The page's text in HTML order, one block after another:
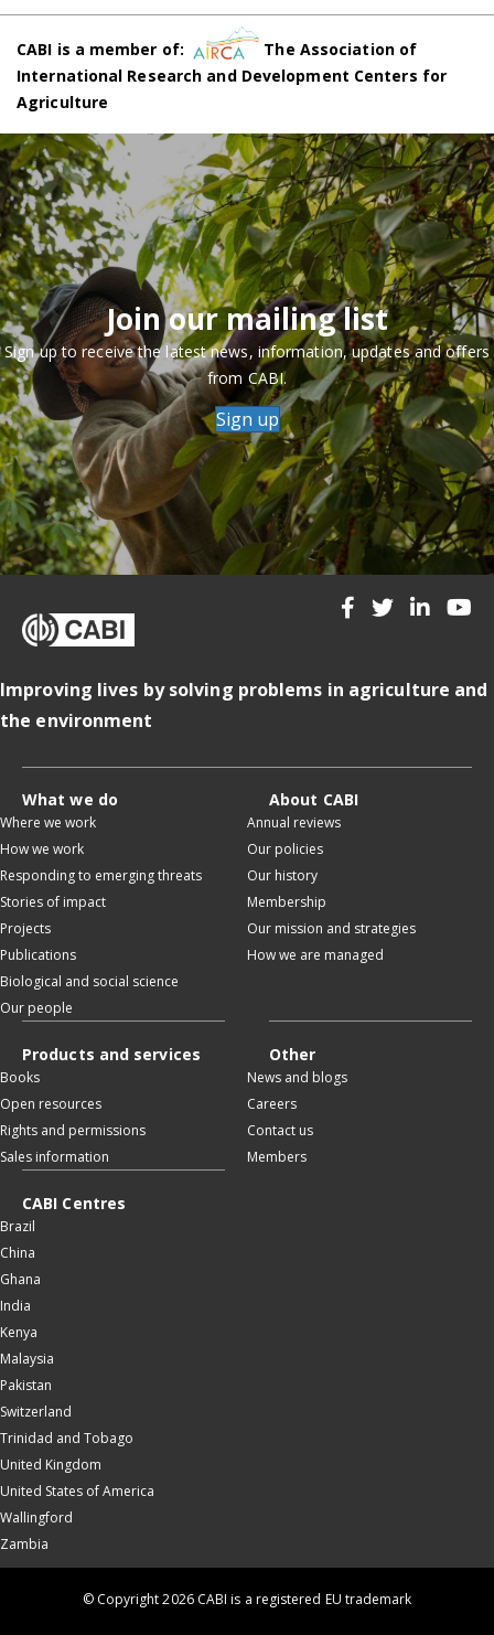
CABI is a member of:
The Association of
International Research and Development Centers for
Agriculture
Join our mailing list
Sign up to receive the latest news, information, updates and offers
from CABI.
Sign up
Improving lives by solving problems in agriculture and
the environment
What we do
Where we work
How we work
Responding to emerging threats
Stories of impact
Projects
Publications
Biological and social science
Our people
About CABI
Annual reviews
Our policies
Our history
Membership
Our mission and strategies
How we are managed
Products and services
Books
Open resources
Rights and permissions
Sales information
Other
News and blogs
Careers
Contact us
Members
CABI Centres
Brazil
China
Ghana
India
Kenya
Malaysia
Pakistan
Switzerland
Trinidad and Tobago
United Kingdom
United States of America
Wallingford
Zambia
© Copyright 2026 CABI is a registered EU trademark